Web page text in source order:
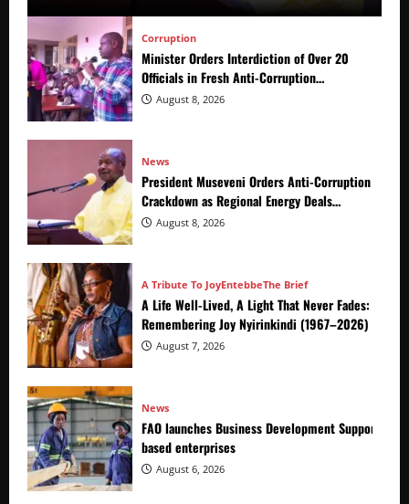
Corruption
Minister Orders Interdiction of Over 20
Officials in Fresh Anti-Corruption
Crackdown
August 8, 2026
News
President Museveni Orders Anti-Corruption
Crackdown as Regional Energy Deals
Advance
August 8, 2026
A Tribute To JoyEntebbeThe Brief
A Life Well-Lived, A Light That Never Fades:
Remembering Joy Nyirinkindi (1967–2026)
August 7, 2026
News
FAO launches Business Development Support
based enterprises
August 6, 2026